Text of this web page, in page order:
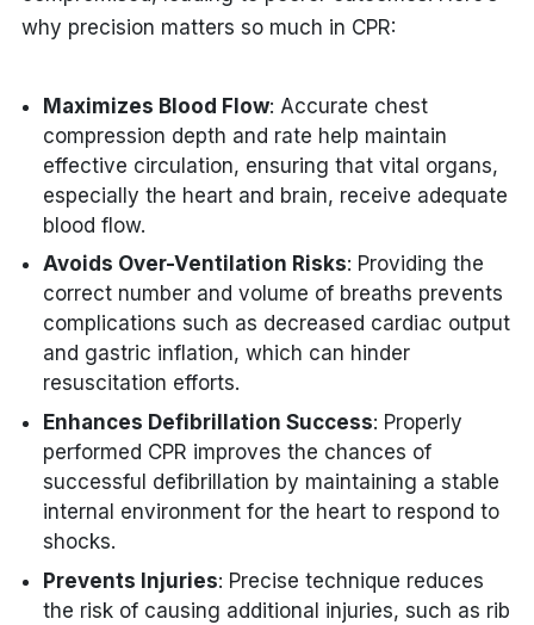
why precision matters so much in CPR:
Maximizes Blood Flow: Accurate chest
compression depth and rate help maintain
effective circulation, ensuring that vital organs,
especially the heart and brain, receive adequate
blood flow.
Avoids Over-Ventilation Risks: Providing the
correct number and volume of breaths prevents
complications such as decreased cardiac output
and gastric inflation, which can hinder
resuscitation efforts.
Enhances Defibrillation Success: Properly
performed CPR improves the chances of
successful defibrillation by maintaining a stable
internal environment for the heart to respond to
shocks.
Prevents Injuries: Precise technique reduces
the risk of causing additional injuries, such as rib